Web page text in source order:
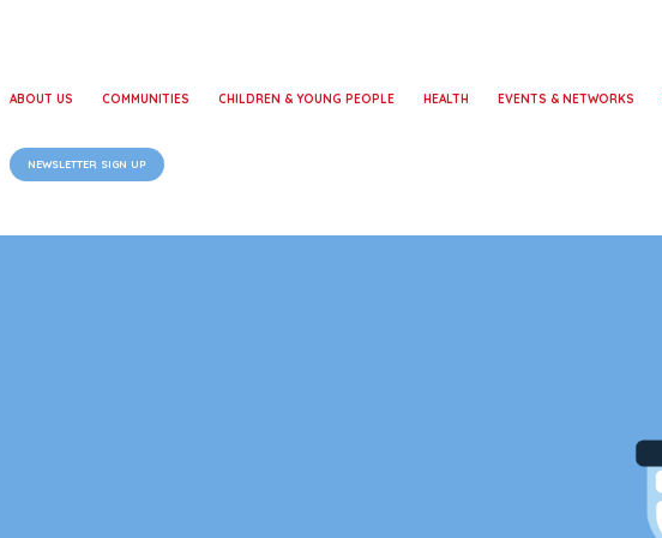
ABOUT US COMMUNITIES CHILDREN & YOUNG PEOPLE HEALTH EVENTS & NETWORKS
NEWSLETTER SIGN UP